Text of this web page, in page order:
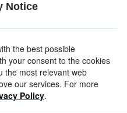
Turned Components
Notice
the best possible
your consent to the cookies
the most relevant web
our services. For more
Policy.